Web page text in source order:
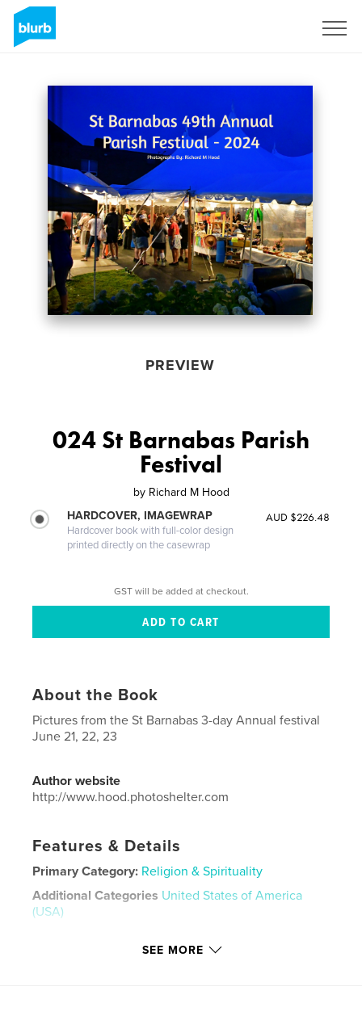
PREVIEW
024 St Barnabas Parish
Festival
by Richard M Hood
HARDCOVER, IMAGEWRAP
Hardcover book with full-color design
printed directly on the casewrap
AUD $226.48
GST will be added at checkout.
About the Book
Pictures from the St Barnabas 3-day Annual festival
June 21, 22, 23
Author website
http://www.hood.photoshelter.com
Features & Details
Primary Category: Religion & Spirituality
Additional Categories United States of America
(USA)
SEE MORE